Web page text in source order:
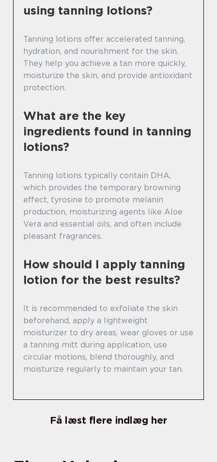
using tanning lotions?
Tanning lotions offer accelerated tanning,
hydration, and nourishment for the skin.
They help you achieve a tan more quickly,
moisturize the skin, and provide antioxidant
protection.
What are the key
ingredients found in tanning
lotions?
Tanning lotions typically contain DHA,
which provides the temporary browning
effect, tyrosine to promote melanin
production, moisturizing agents like Aloe
Vera and essential oils, and often include
pleasant fragrances.
How should I apply tanning
lotion for the best results?
It is recommended to exfoliate the skin
beforehand, apply a lightweight
moisturizer to dry areas, wear gloves or use
a tanning mitt during application, use
circular motions, blend thoroughly, and
moisturize regularly to maintain your tan.
Få læst flere indlæg her